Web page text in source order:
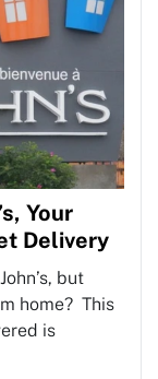
Your
Delivery
but
home? This
is